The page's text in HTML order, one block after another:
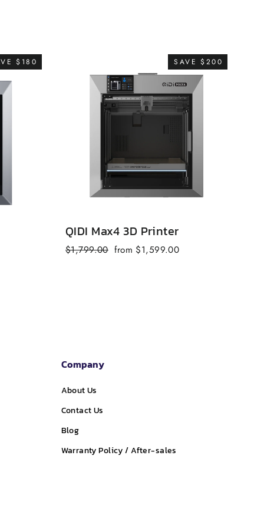
$180 SAVE $200
QIDI Max4 3D Printer
Regular
$1,799.00 Sale
from $1,599.00
Company
About Us
Contact Us
Blog
Warranty Policy / After-sales